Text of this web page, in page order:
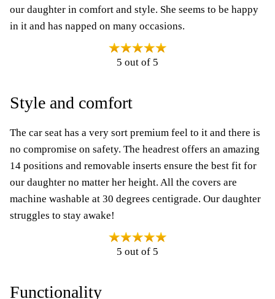
our daughter in comfort and style. She seems to be happy
in it and has napped on many occasions.
5 out of 5
Style and comfort
The car seat has a very sort premium feel to it and there is
no compromise on safety. The headrest offers an amazing
14 positions and removable inserts ensure the best fit for
our daughter no matter her height. All the covers are
machine washable at 30 degrees centigrade. Our daughter
struggles to stay awake!
5 out of 5
Functionality